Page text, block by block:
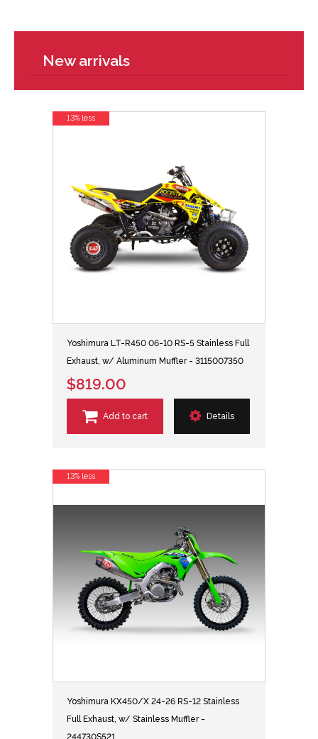
New arrivals
Yoshimura LT-R450 06-10 RS-5 Stainless Full
Exhaust, w/ Aluminum Muffler - 3115007350
$819.00
Add to cart Details
13% less
Yoshimura KX450/X 24-26 RS-12 Stainless
Full Exhaust, w/ Stainless Muffler -
244730S521
13% less